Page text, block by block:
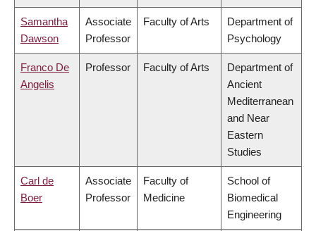
Samantha
Dawson
Associate
Professor
Faculty of Arts
Department of
Psychology
Franco De
Angelis
Professor Faculty of Arts
Department of
Ancient
Mediterranean
and Near
Eastern
Studies
Carl de
Boer
Associate
Professor
Faculty of
Medicine
School of
Biomedical
Engineering